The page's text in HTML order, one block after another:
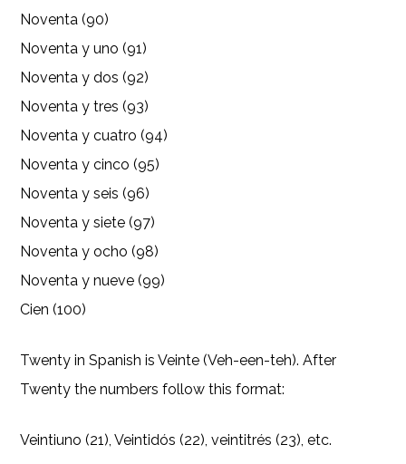
Noventa (90)
Noventa y uno (91)
Noventa y dos (92)
Noventa y tres (93)
Noventa y cuatro (94)
Noventa y cinco (95)
Noventa y seis (96)
Noventa y siete (97)
Noventa y ocho (98)
Noventa y nueve (99)
Cien (100)
Twenty in Spanish is Veinte (Veh-een-teh). After
Twenty the numbers follow this format:
Veintiuno (21), Veintidós (22), veintitrés (23), etc.